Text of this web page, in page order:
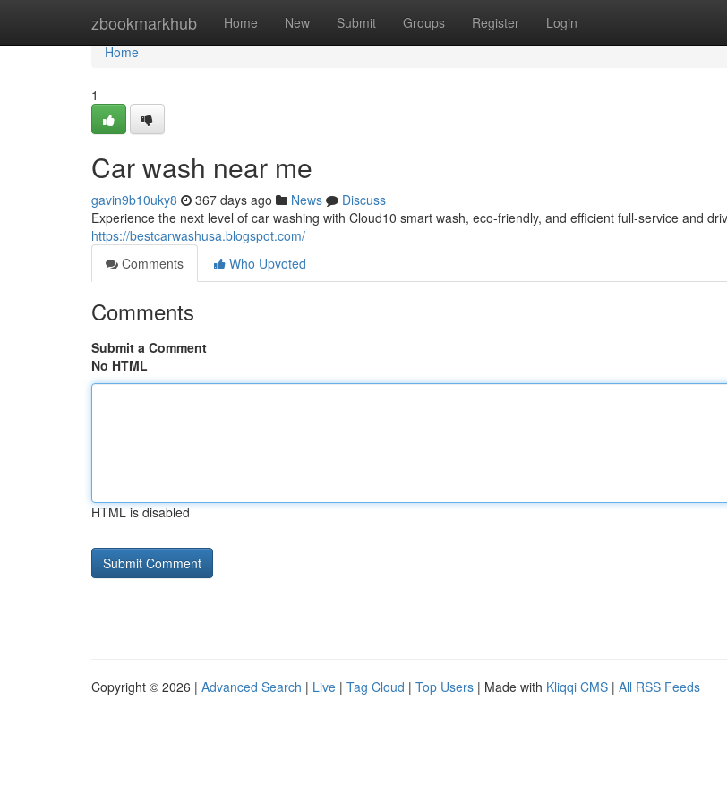
zbookmarkhub Home New Submit Groups Register Login
Home
Home
1
Car wash near me
gavin9b10uky8 367 days ago News
Discuss
Experience the next level of car washing with Cloud10 smart wash, eco-friendly, and efficient full-service and
https://bestcarwashusa.blogspot.com/
Comments
Who Upvoted
Comments
Submit a Comment
No HTML
HTML is disabled
Copyright © 2026 | Advanced Search | Live | Tag Cloud | Top Users | Made with Kliqqi CMS | All RSS Feeds